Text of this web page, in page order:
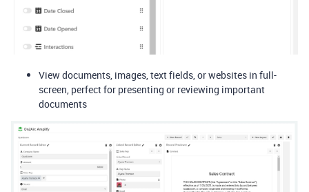
View documents, images, text fields, or websites in full-
screen, perfect for presenting or reviewing important
documents